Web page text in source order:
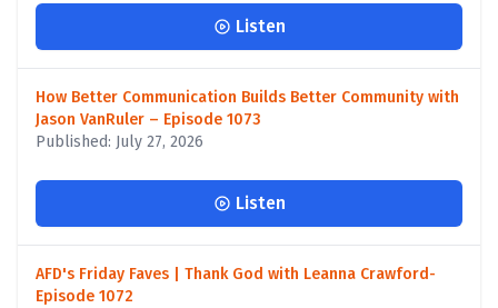
Listen
How Better Communication Builds Better Community with
Jason VanRuler – Episode 1073
Published: July 27, 2026
Listen
AFD's Friday Faves | Thank God with Leanna Crawford-
Episode 1072